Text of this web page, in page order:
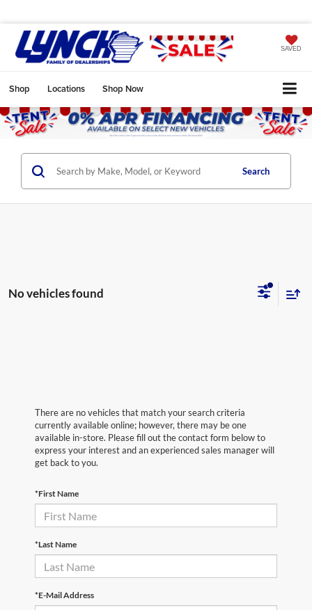
SAVED
Shop Locations Shop Now
Search
No vehicles found
There are no vehicles that match your search criteria
currently available online; however, there may be one
available in-store. Please fill out the contact form below to
express your interest and an experienced sales manager will
get back to you.
*First Name
*Last Name
*E-Mail Address